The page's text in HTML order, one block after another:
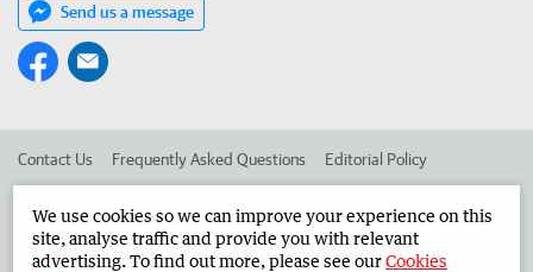
Send us a message
Contact Us Frequently Asked Questions Editorial Policy
Advertise in the Midwest Times Corporate
We use cookies so we can improve your experience on this
site, analyse traffic and provide you with relevant
advertising. To find out more, please see ourCookies